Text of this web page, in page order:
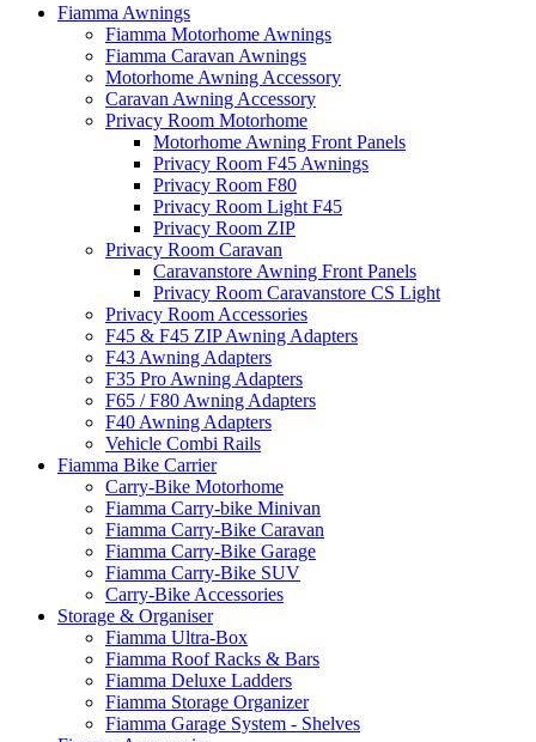
Fiamma Awnings
Fiamma Motorhome Awnings
Fiamma Caravan Awnings
Motorhome Awning Accessory
Caravan Awning Accessory
Privacy Room Motorhome
Motorhome Awning Front Panels
Privacy Room F45 Awnings
Privacy Room F80
Privacy Room Light F45
Privacy Room ZIP
Privacy Room Caravan
Caravanstore Awning Front Panels
Privacy Room Caravanstore CS Light
Privacy Room Accessories
F45 & F45 ZIP Awning Adapters
F43 Awning Adapters
F35 Pro Awning Adapters
F65 / F80 Awning Adapters
F40 Awning Adapters
Vehicle Combi Rails
Fiamma Bike Carrier
Carry-Bike Motorhome
Fiamma Carry-bike Minivan
Fiamma Carry-Bike Caravan
Fiamma Carry-Bike Garage
Fiamma Carry-Bike SUV
Carry-Bike Accessories
Storage & Organiser
Fiamma Ultra-Box
Fiamma Roof Racks & Bars
Fiamma Deluxe Ladders
Fiamma Storage Organizer
Fiamma Garage System - Shelves